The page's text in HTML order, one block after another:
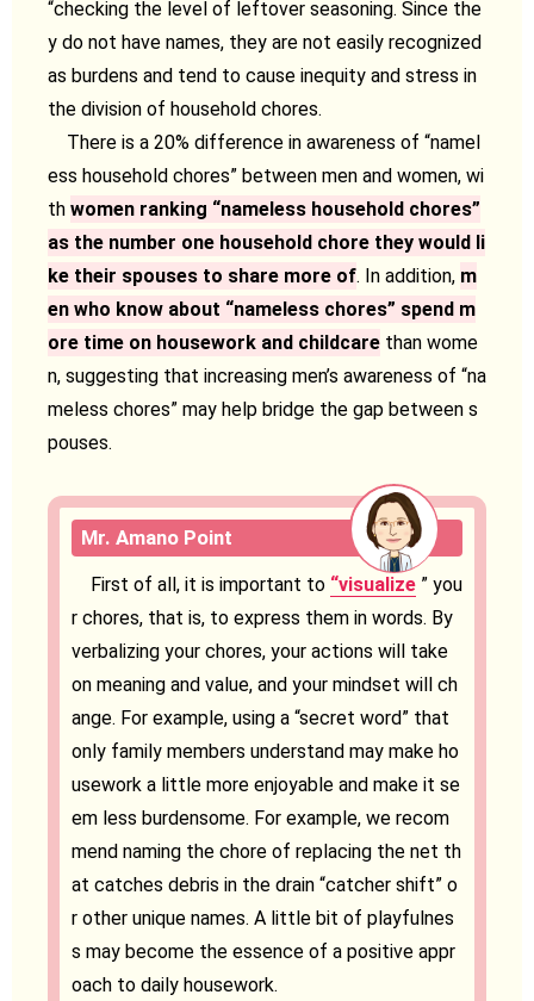
“checking the level of leftover seasoning. Since the
y do not have names, they are not easily recognized
as burdens and tend to cause inequity and stress in
the division of household chores.
There is a 20% difference in awareness of “namel
ess household chores” between men and women, wi
th women ranking “nameless household chores”
as the number one household chore they would li
ke their spouses to share more of. In addition, m
en who know about “nameless chores” spend m
ore time on housework and childcare than wome
n, suggesting that increasing men’s awareness of “na
meless chores” may help bridge the gap between s
pouses.
Mr. Amano Point
First of all, it is important to “visualize ” you
r chores, that is, to express them in words. By
verbalizing your chores, your actions will take
on meaning and value, and your mindset will ch
ange. For example, using a “secret word” that
only family members understand may make ho
usework a little more enjoyable and make it se
em less burdensome. For example, we recom
mend naming the chore of replacing the net th
at catches debris in the drain “catcher shift” o
r other unique names. A little bit of playfulnes
s may become the essence of a positive appr
oach to daily housework.